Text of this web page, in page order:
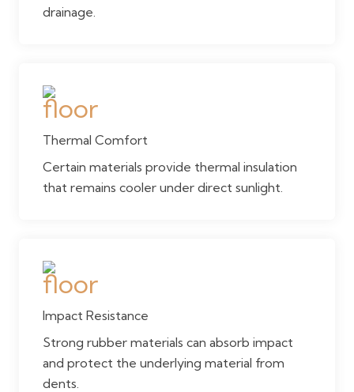
drainage.
Thermal Comfort
Certain materials provide thermal insulation
that remains cooler under direct sunlight.
Impact Resistance
Strong rubber materials can absorb impact
and protect the underlying material from
dents.